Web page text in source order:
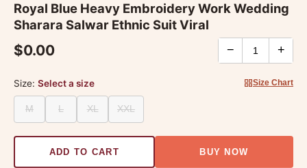
Royal Blue Heavy Embroidery Work Wedding
Sharara Salwar Ethnic Suit Viral
$0.00 − +
Size: Select a size Size Chart
M L XL XXL
ADD TO CART BUY NOW